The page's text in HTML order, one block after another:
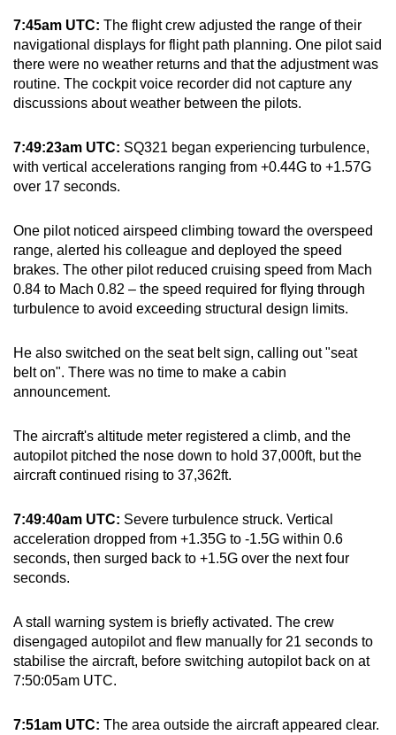
7:45am UTC: The flight crew adjusted the range of their
navigational displays for flight path planning. One pilot said
there were no weather returns and that the adjustment was
routine. The cockpit voice recorder did not capture any
discussions about weather between the pilots.
7:49:23am UTC: SQ321 began experiencing turbulence,
with vertical accelerations ranging from +0.44G to +1.57G
over 17 seconds.
One pilot noticed airspeed climbing toward the overspeed
range, alerted his colleague and deployed the speed
brakes. The other pilot reduced cruising speed from Mach
0.84 to Mach 0.82 – the speed required for flying through
turbulence to avoid exceeding structural design limits.
He also switched on the seat belt sign, calling out "seat
belt on". There was no time to make a cabin
announcement.
The aircraft's altitude meter registered a climb, and the
autopilot pitched the nose down to hold 37,000ft, but the
aircraft continued rising to 37,362ft.
7:49:40am UTC: Severe turbulence struck. Vertical
acceleration dropped from +1.35G to -1.5G within 0.6
seconds, then surged back to +1.5G over the next four
seconds.
A stall warning system is briefly activated. The crew
disengaged autopilot and flew manually for 21 seconds to
stabilise the aircraft, before switching autopilot back on at
7:50:05am UTC.
7:51am UTC: The area outside the aircraft appeared clear.